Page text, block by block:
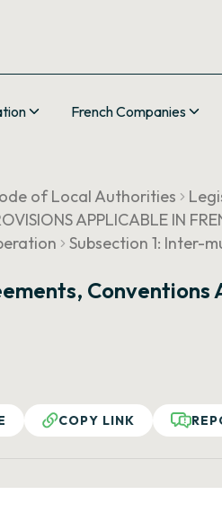
French Companies
of Local Authorities
APPLICABLE IN
Subsection 1: Inter-
Conventions
COPY LINK